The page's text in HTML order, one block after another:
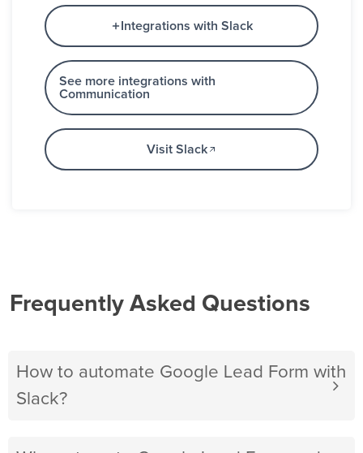
Integrations with Slack
See more integrations with
Communication
Visit Slack
Frequently Asked Questions
How to automate Google Lead Form with
Slack?